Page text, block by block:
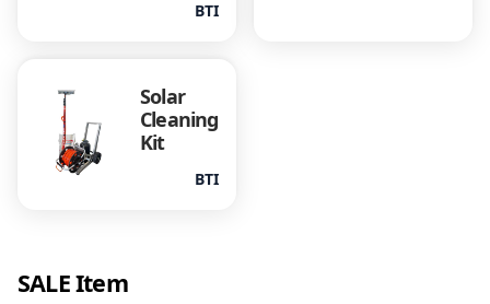
BTI
Solar
Cleaning
Kit
BTI
SALE Item